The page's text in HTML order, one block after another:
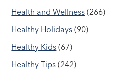
Health and Wellness (266)
Healthy Holidays (90)
Healthy Kids (67)
Healthy Tips (242)